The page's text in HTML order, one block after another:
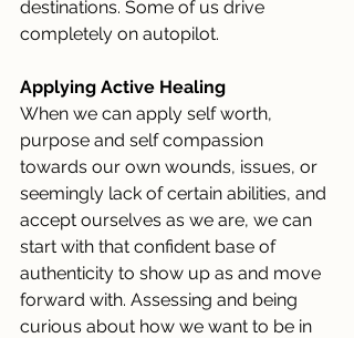
destinations. Some of us drive
completely on autopilot.
Applying Active Healing
When we can apply self worth,
purpose and self compassion
towards our own wounds, issues, or
seemingly lack of certain abilities, and
accept ourselves as we are, we can
start with that confident base of
authenticity to show up as and move
forward with. Assessing and being
curious about how we want to be in